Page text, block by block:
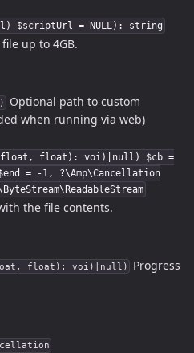
$scriptUrl = NULL): string
up to 4GB.
Optional path to custom
when running via web)
float, float): voi)|null) $cb =
= -1, ?\Amp\Cancellation
the file contents.
float): voi)|null)
Progress